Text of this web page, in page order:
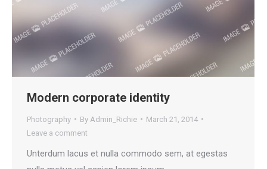
Modern corporate identity
Photography By Admin_Richie
March 21, 2014
Leave a comment
Unterdum lacus et nulla commodo sem, at egestas